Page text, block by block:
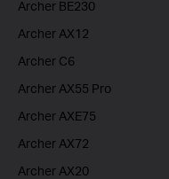
Archer BE230
Archer AX12
Archer C6
Archer AX55 Pro
Archer AXE75
Archer AX72
Archer AX20